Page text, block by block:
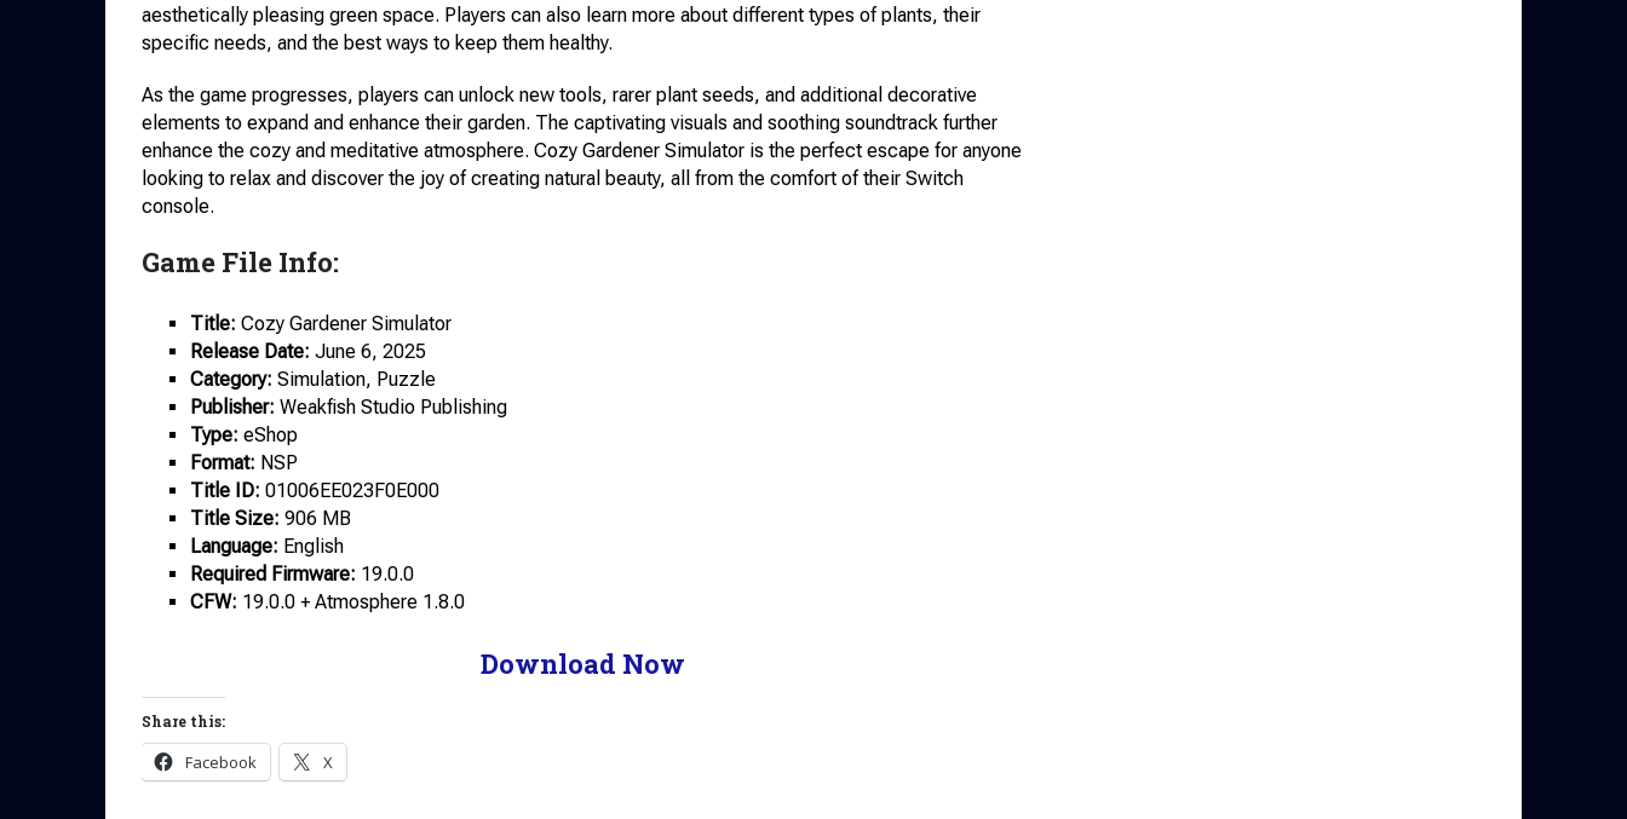
aesthetically pleasing green space. Players can also learn more about different types of plants, their
specific needs, and the best ways to keep them healthy.
As the game progresses, players can unlock new tools, rarer plant seeds, and additional decorative
elements to expand and enhance their garden. The captivating visuals and soothing soundtrack further
enhance the cozy and meditative atmosphere. Cozy Gardener Simulator is the perfect escape for anyone
looking to relax and discover the joy of creating natural beauty, all from the comfort of their Switch
console.
Game File Info:
Title: Cozy Gardener Simulator
Release Date: June 6, 2025
Category: Simulation, Puzzle
Publisher: Weakfish Studio Publishing
Type: eShop
Format: NSP
Title ID: 01006EE023F0E000
Title Size: 906 MB
Language: English
Required Firmware: 19.0.0
CFW: 19.0.0 + Atmosphere 1.8.0
Download Now
Share this:
Facebook X